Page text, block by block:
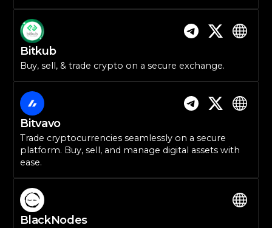
Bitkub
Buy, sell, & trade crypto on a secure exchange.
Bitvavo
Trade cryptocurrencies seamlessly on a secure
platform. Buy, sell, and manage digital assets with
ease.
BlackNodes